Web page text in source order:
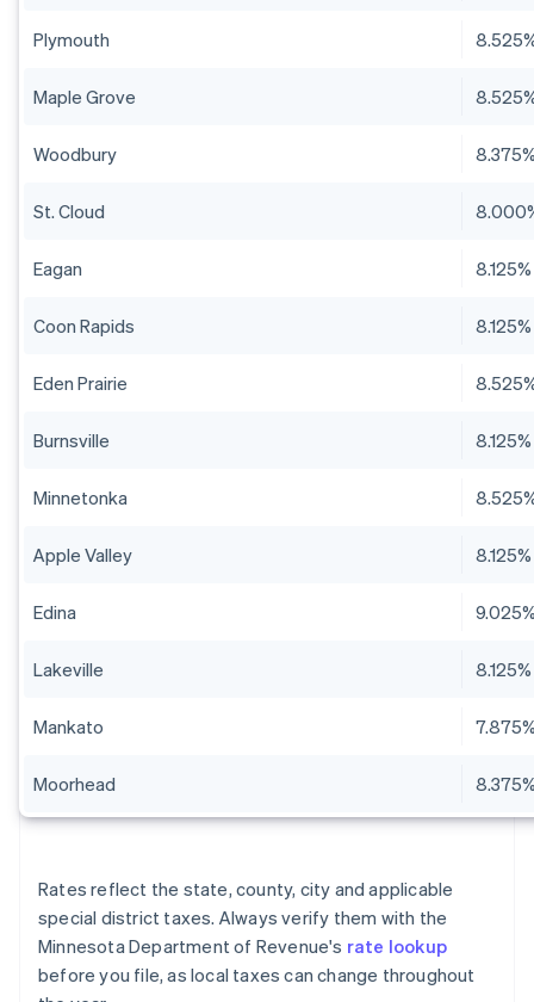
Plymouth
Maple Grove
Woodbury
St. Cloud
Eagan 8.125%
Coon Rapids 8.125%
Eden Prairie
Burnsville 8.125%
Minnetonka
Apple Valley 8.125%
Edina
Lakeville 8.125%
Mankato
Moorhead
Rates reflect the state, county, city and applicable
special district taxes. Always verify them with the
Minnesota Department of Revenue's rate lookup
before you file, as local taxes can change throughout